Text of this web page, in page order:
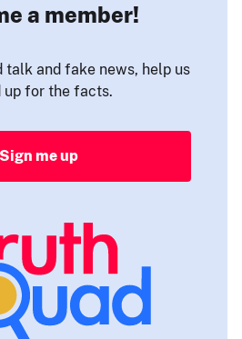
a member!
and fake news, help us
up for the facts.
Sign me up